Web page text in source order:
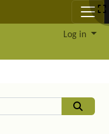
Log in
and